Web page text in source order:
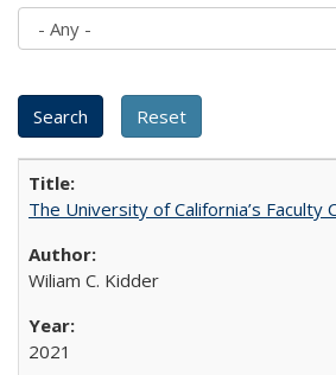
The University of California’s
Wiliam C. Kidder
2021